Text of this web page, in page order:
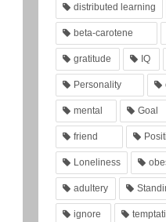
distributed learning
beta-carotene
gratitude IQ
Personality
mental Goal
friend
Loneliness
adultery
ignore